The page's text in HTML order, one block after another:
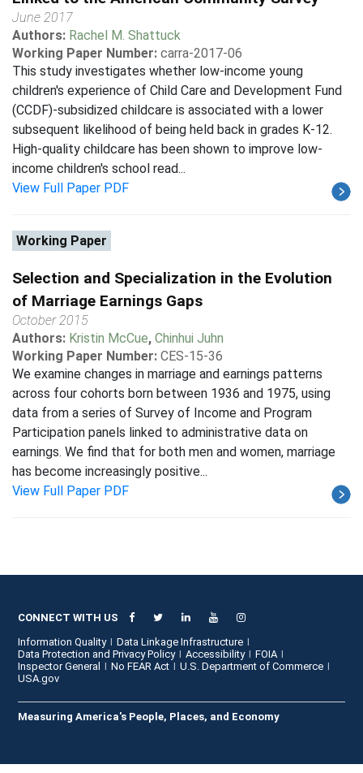
June 2017
Authors: Rachel M. Shattuck
Working Paper Number: carra-2017-06
This study investigates whether low-income young
children's experience of Child Care and Development Fund
(CCDF)-subsidized childcare is associated with a lower
subsequent likelihood of being held back in grades K-12.
High-quality childcare has been shown to improve low-
income children's school read...
View Full Paper PDF
Working Paper
Selection and Specialization in the Evolution
of Marriage Earnings Gaps
October 2015
Authors: Kristin McCue, Chinhui Juhn
Working Paper Number: CES-15-36
We examine changes in marriage and earnings patterns
across four cohorts born between 1936 and 1975, using
data from a series of Survey of Income and Program
Participation panels linked to administrative data on
earnings. We find that for both men and women, marriage
has become increasingly positive...
View Full Paper PDF
CONNECT WITH US
Information Quality
Data Linkage Infrastructure
Data Protection and Privacy Policy
Accessibility
FOIA
Inspector General
No FEAR Act
U.S. Department of Commerce
USA.gov
Measuring America's People, Places, and Economy